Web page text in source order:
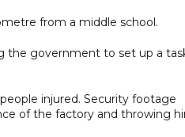
from a middle school.
the government to set up a
injured. Security footage
of the factory and throwing